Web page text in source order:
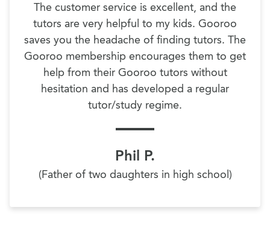
The customer service is excellent, and the
tutors are very helpful to my kids. Gooroo
saves you the headache of finding tutors. The
Gooroo membership encourages them to get
help from their Gooroo tutors without
hesitation and has developed a regular
tutor/study regime.
Phil P.
(Father of two daughters in high school)